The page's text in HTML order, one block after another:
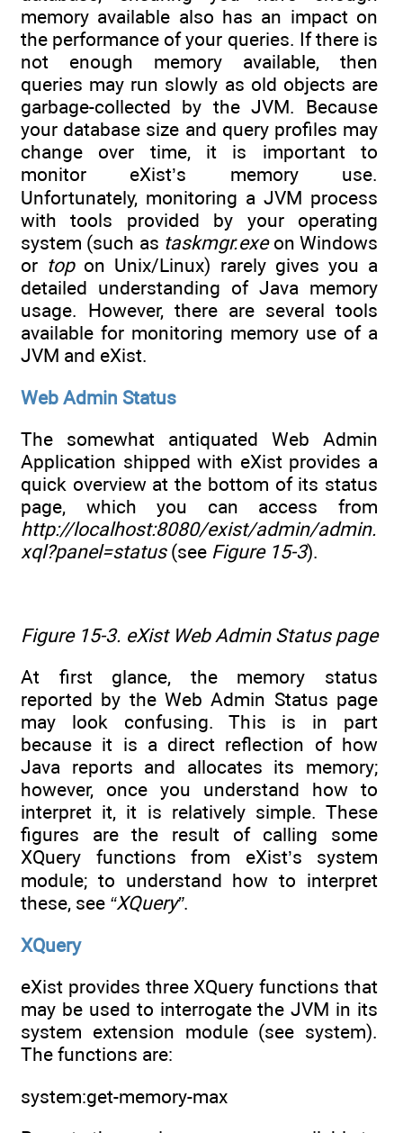
memory available also has an impact on
the performance of your queries. If there is
not enough memory available, then
queries may run slowly as old objects are
garbage-collected by the JVM. Because
your database size and query profiles may
change over time, it is important to
monitor eXist’s memory use.
Unfortunately, monitoring a JVM process
with tools provided by your operating
system (such as taskmgr.exeon Windows
or topon Unix/Linux) rarely gives you a
detailed understanding of Java memory
usage. However, there are several tools
available for monitoring memory use of a
JVM and eXist.
Web Admin Status
The somewhat antiquated Web Admin
Application shipped with eXist provides a
quick overview at the bottom of its status
page, which you can access from
http://localhost:8080/exist/admin/admin.
xql?panel=status(see Figure 15-3).
Figure 15-3. eXist Web Admin Status page
At first glance, the memory status
reported by the Web Admin Status page
may look confusing. This is in part
because it is a direct reflection of how
Java reports and allocates its memory;
however, once you understand how to
interpret it, it is relatively simple. These
figures are the result of calling some
XQuery functions from eXist’s system
module; to understand how to interpret
these, see “XQuery”.
XQuery
eXist provides three XQuery functions that
may be used to interrogate the JVM in its
system extension module (see system).
The functions are:
system:get-memory-max